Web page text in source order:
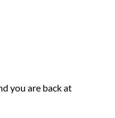
you are back at